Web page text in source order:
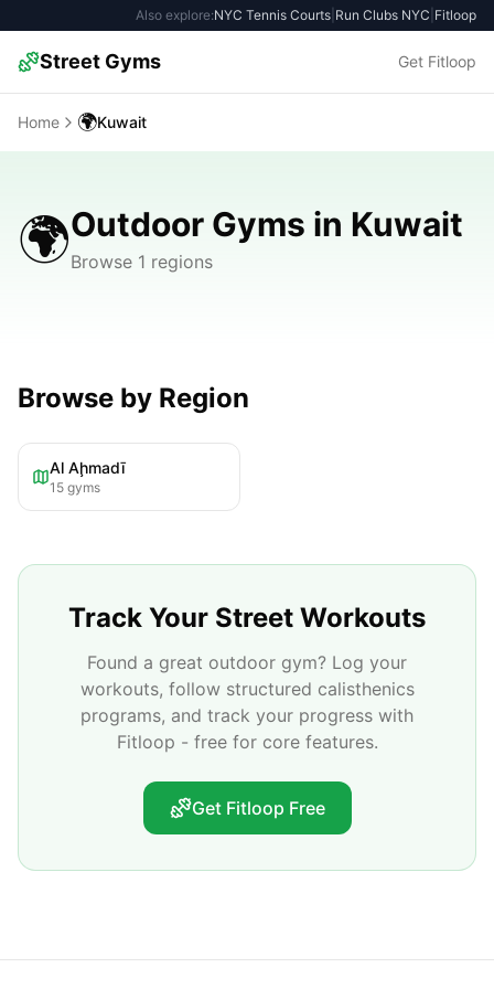
Also explore:NYC Tennis Courts Run Clubs NYC Fitloop
Street Gyms Get Fitloop
Home 🌍Kuwait
🌍Outdoor Gyms in Kuwait
Browse 1 regions
Browse by Region
Al Aḩmadī
15 gyms
Track Your Street Workouts
Found a great outdoor gym? Log your
workouts, follow structured calisthenics
programs, and track your progress with
Fitloop - free for core features.
Get Fitloop Free